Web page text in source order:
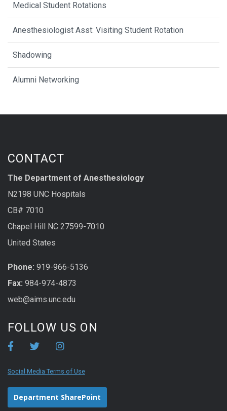
Medical Student Rotations
Anesthesiologist Asst: Visiting Student Rotation
Shadowing
Alumni Networking
CONTACT
The Department of Anesthesiology
N2198 UNC Hospitals
CB# 7010
Chapel Hill NC 27599-7010
United States
Phone: 919-966-5136
Fax: 984-974-4873
web@aims.unc.edu
FOLLOW US ON
Social Media Terms of Use
Department SharePoint